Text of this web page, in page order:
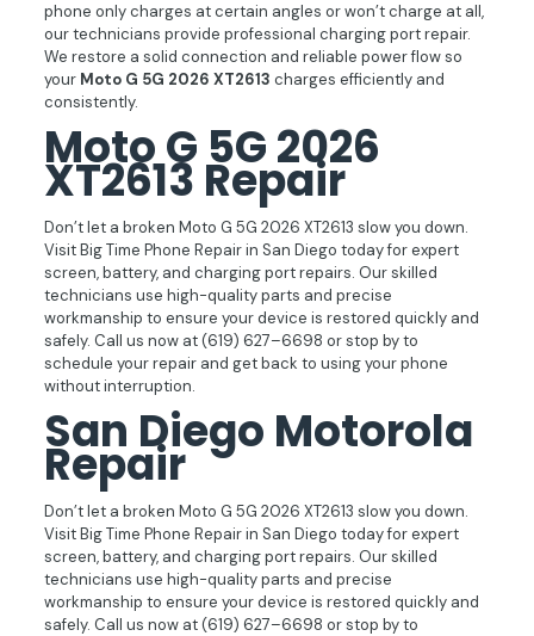
phone only charges at certain angles or won’t charge at all,
our technicians provide professional charging port repair.
We restore a solid connection and reliable power flow so
your Moto G 5G 2026 XT2613 charges efficiently and
consistently.
Moto G 5G 2026
XT2613 Repair
Don’t let a broken Moto G 5G 2026 XT2613 slow you down.
Visit Big Time Phone Repair in San Diego today for expert
screen, battery, and charging port repairs. Our skilled
technicians use high-quality parts and precise
workmanship to ensure your device is restored quickly and
safely. Call us now at (619) 627–6698 or stop by to
schedule your repair and get back to using your phone
without interruption.
San Diego Motorola
Repair
Don’t let a broken Moto G 5G 2026 XT2613 slow you down.
Visit Big Time Phone Repair in San Diego today for expert
screen, battery, and charging port repairs. Our skilled
technicians use high-quality parts and precise
workmanship to ensure your device is restored quickly and
safely. Call us now at (619) 627–6698 or stop by to